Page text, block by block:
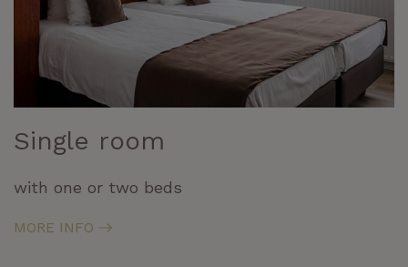
Single room
with one or two beds
MORE INFO